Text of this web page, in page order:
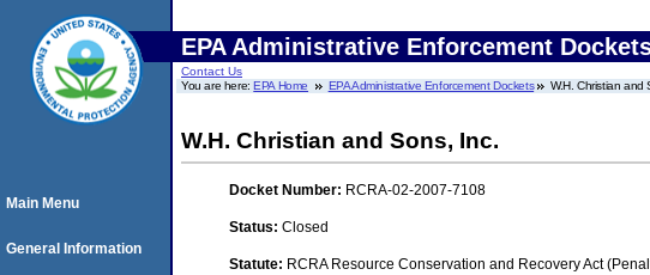
EPA Administrative Enforcement
Contact Us
You are here:EPA Home EPA Administrative Enforcement Dockets W.H. Christian and
W.H. Christian and Sons, Inc.
Docket Number: RCRA-02-2007-7108
Status: Closed
Statute: RCRA Resource Conservation and Recovery Act
Main Menu
General Information